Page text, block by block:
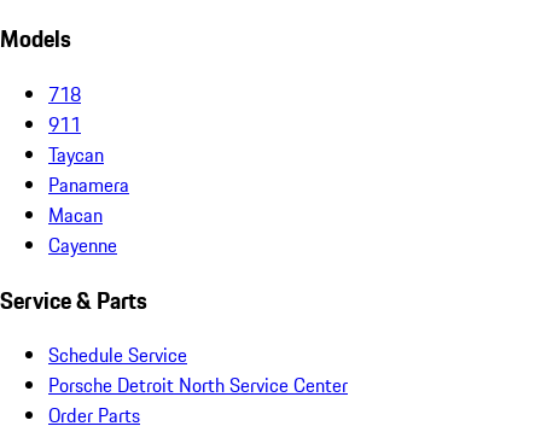
Models
718
911
Taycan
Panamera
Macan
Cayenne
Service & Parts
Schedule Service
Porsche Detroit North Service Center
Order Parts